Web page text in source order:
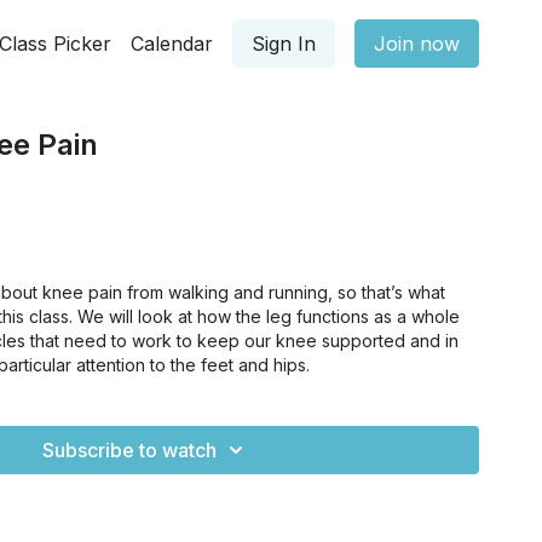
Class Picker Calendar Sign In Join now
Pain
knee pain from walking and running, so that’s what
class. We will look at how the leg functions as a whole
that need to work to keep our knee supported and in
attention to the feet and hips.
Subscribe to watch